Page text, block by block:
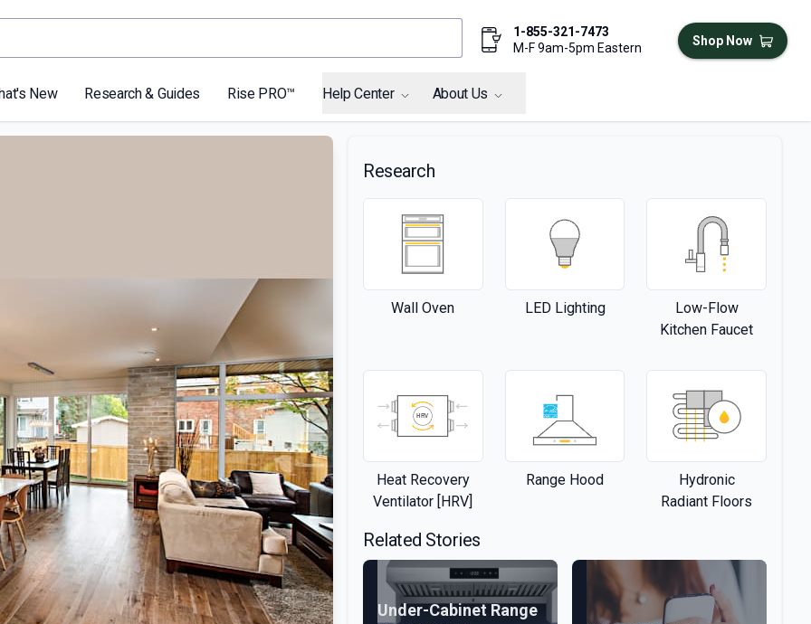
1-855-321-7473
M-F 9am-5pm Eastern
Shop Now
New Research & Guides Rise PRO™ Help Center About Us
Research
Wall Oven LED Lighting
Low-Flow
Kitchen Faucet
Heat Recovery
Ventilator [HRV]
Range Hood
Hydronic
Radiant Floors
Related Stories
Under-Cabinet Range